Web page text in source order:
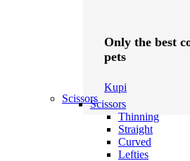
Only the best
pets
Kupi
ScissorsScissors
Thinning
Straight
Curved
Lefties